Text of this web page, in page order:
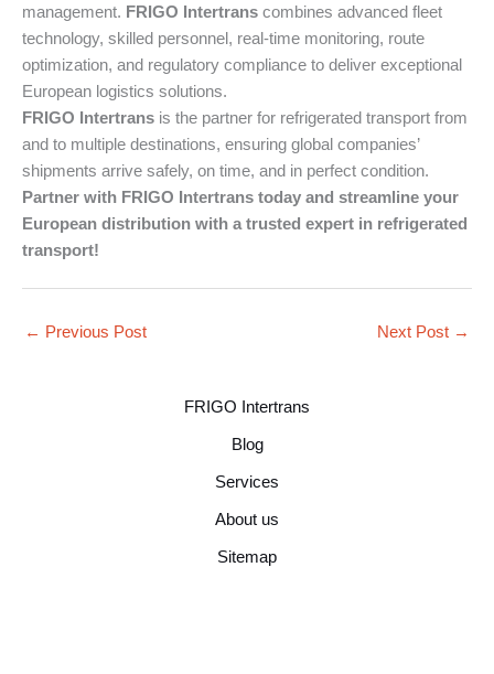
management. FRIGO Intertrans combines advanced fleet
technology, skilled personnel, real-time monitoring, route
optimization, and regulatory compliance to deliver exceptional
European logistics solutions.
FRIGO Intertrans is the partner for refrigerated transport from
and to multiple destinations, ensuring global companies’
shipments arrive safely, on time, and in perfect condition.
Partner with FRIGO Intertrans today and streamline your
European distribution with a trusted expert in refrigerated
transport!
← Previous Post Next Post →
FRIGO Intertrans
Blog
Services
About us
Sitemap